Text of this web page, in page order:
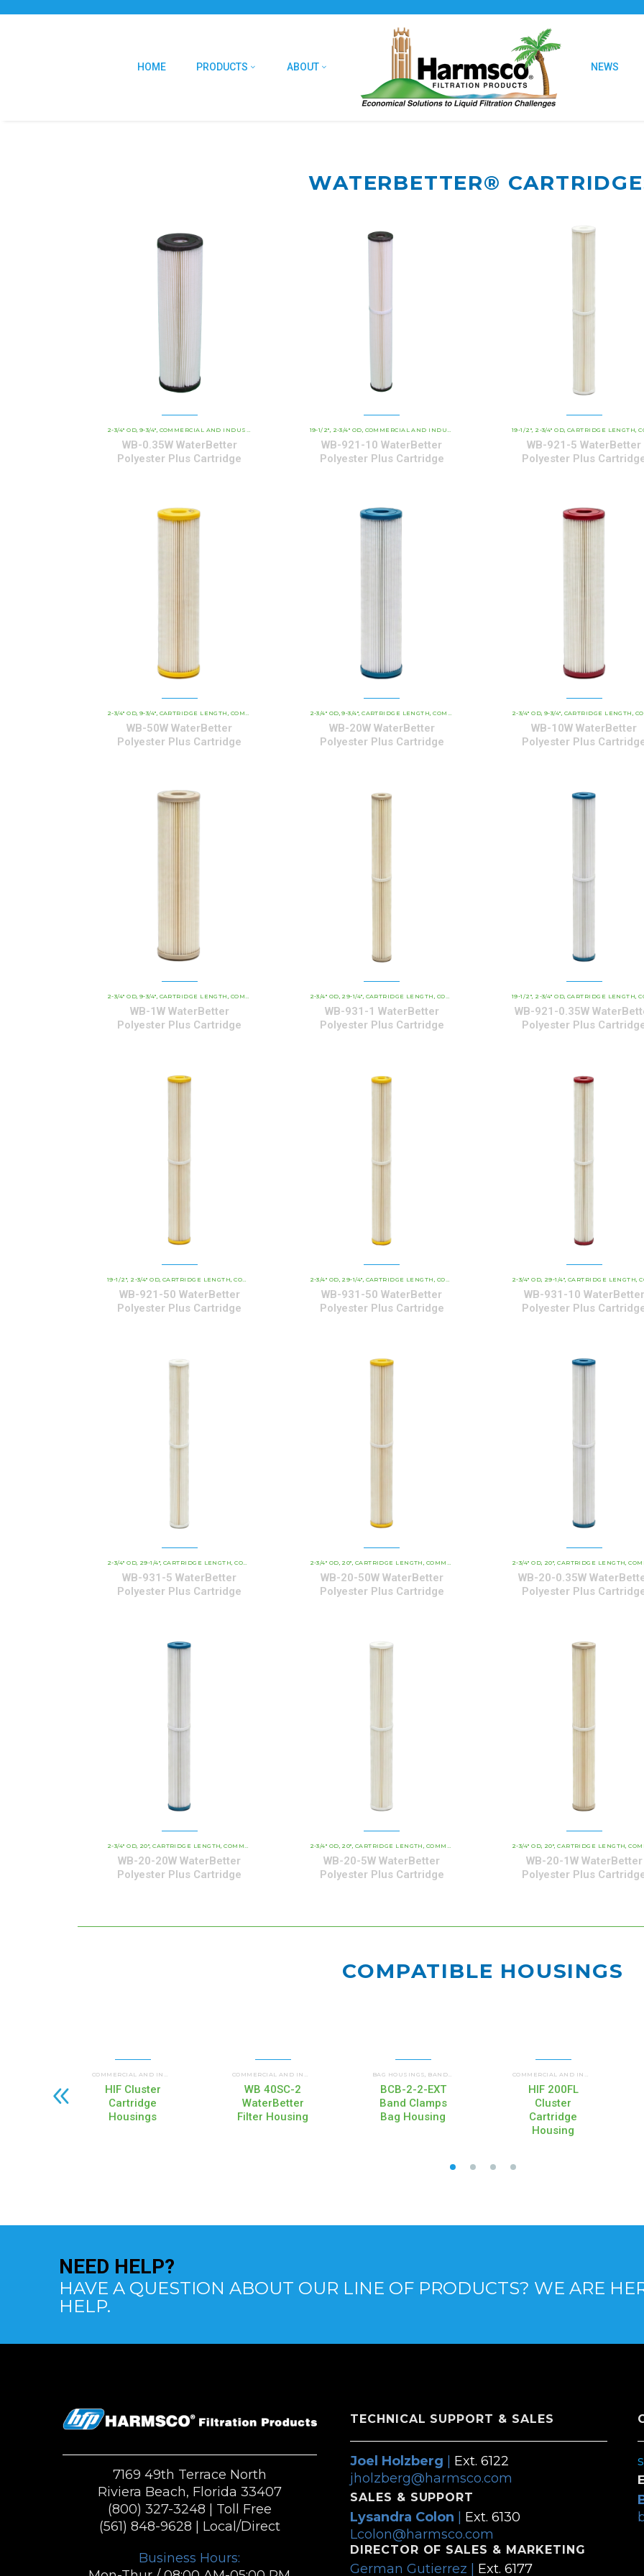
HOME PRODUCTS ABOUT NEWS
WATERBETTER®
2-3/4" OD, 9-3/4", COMMERCIAL AND INDUSTRIAL CARTRIDGES ,WATERBETTER POLYESTER SERIES CARTRIDGES
WB-0.35W WaterBetter
Polyester Plus Cartridge
19-1/2", 2-3/4" OD, COMMERCIAL AND INDUSTRIAL CARTRIDGES ,WATERBETTER POLYESTER SERIES
WB-921-10 WaterBetter
Polyester Plus Cartridge
19-1/2", 2-3/4" OD,CARTRIDGE LENGTH,COMMERCIAL AND
WB-921-5 WaterBetter
Polyester Plus
2-3/4" OD, 9-3/4", CARTRIDGE LENGTH , COMMERCIAL AND INDUSTRIAL CARTRIDGES , WATERBETTER POLYESTER SERIES CARTRIDGES
WB-50W WaterBetter
Polyester Plus Cartridge
2-3/4" OD,9-3/4",CARTRIDGE LENGTH,COMMERCIAL AND INDUSTRIAL CARTRIDGES , WATERBETTER
WB-20W WaterBetter
Polyester Plus Cartridge
2-3/4" OD, 9-3/4", CARTRIDGE LENGTH , COMMERCIAL AND
WB-10W WaterBetter
Polyester Plus
2-3/4" OD, 9-3/4", CARTRIDGE LENGTH , COMMERCIAL AND INDUSTRIAL CARTRIDGES ,WATERBETTER POLYESTER SERIES CARTRIDGES
WB-1W WaterBetter
Polyester Plus Cartridge
2-3/4" OD, 29-1/4", CARTRIDGE LENGTH , COMMERCIAL AND INDUSTRIAL CARTRIDGES ,
WB-931-1 WaterBetter
Polyester Plus Cartridge
19-1/2", 2-3/4" OD,CARTRIDGE LENGTH,COMMERCIAL AND
WB-921-0.35W
Polyester Plus
19-1/2", 2-3/4" OD,CARTRIDGE LENGTH,COMMERCIAL AND INDUSTRIAL CARTRIDGES ,WATERBETTER POLYESTER SERIES CARTRIDGES
WB-921-50 WaterBetter
Polyester Plus Cartridge
2-3/4" OD, 29-1/4", CARTRIDGE LENGTH , COMMERCIAL AND INDUSTRIAL CARTRIDGES ,
WB-931-50 WaterBetter
Polyester Plus Cartridge
2-3/4" OD, 29-1/4",CARTRIDGE LENGTH,COMMERCIAL AND
WB-931-10 WaterBetter
Polyester Plus
2-3/4" OD, 29-1/4",CARTRIDGE LENGTH,COMMERCIAL AND INDUSTRIAL CARTRIDGES , WATERBETTER POLYESTER SERIES CARTRIDGES
WB-931-5 WaterBetter
Polyester Plus Cartridge
2-3/4" OD, 20", CARTRIDGE LENGTH , COMMERCIAL AND INDUSTRIAL CARTRIDGES , WATERBETTER
WB-20-50W WaterBetter
Polyester Plus Cartridge
2-3/4" OD, 20",CARTRIDGE LENGTH,COMMERCIAL AND INDUSTRIAL
WB-20-0.35W
Polyester Plus
2-3/4" OD, 20",CARTRIDGE LENGTH,COMMERCIAL AND INDUSTRIAL CARTRIDGES , WATERBETTER POLYESTER SERIES CARTRIDGES
WB-20-20W WaterBetter
Polyester Plus Cartridge
2-3/4" OD, 20", CARTRIDGE LENGTH , COMMERCIAL AND INDUSTRIAL CARTRIDGES , WATERBETTER
WB-20-5W WaterBetter
Polyester Plus Cartridge
2-3/4" OD, 20",CARTRIDGE LENGTH,COMMERCIAL AND INDUSTRIAL
WB-20-1W WaterBetter
Polyester Plus
COMPATIBLE HOUSINGS
COMMERCIAL AND INDUSTRIAL HOUSINGS , UP FLOW HOUSINGS (HIF)
HIF Cluster
Cartridge
Housings
COMMERCIAL AND INDUSTRIAL HOUSINGS ,UP FLOW HOUSINGS (HIF) WATERBETTER® FILTER HOUSINGS (WB)
WB 40SC-2
WaterBetter
Filter Housing
BAG HOUSINGS, BAND CLAMP HOUSINGS (BCB) ,COMMERCIAL AND INDUSTRIAL
BCB-2-2-EXT
Band Clamps
Bag Housing
COMMERCIAL AND INDUSTRIAL HOUSINGS
HIF 200FL
Cluster
Cartridge
Housing
NEED HELP?
HAVE A QUESTION ABOUT OUR LINE OF PRODUCTS? WE ARE
HELP.
7169 49th Terrace North
Riviera Beach, Florida 33407
(800) 327-3248 | Toll Free
(561) 848-9628 | Local/Direct
Business Hours:
TECHNICAL SUPPORT & SALES
Joel Holzberg
Ext. 6122
jholzberg@harmsco.com
SALES & SUPPORT
Lysandra Colon
Ext. 6130
Lcolon@harmsco.com
DIRECTOR OF SALES & MARKETING
German Gutierrez | Ext. 6177